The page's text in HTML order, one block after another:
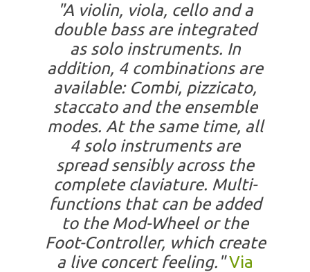
"A violin, viola, cello and a
double bass are integrated
as solo instruments. In
addition, 4 combinations are
available: Combi, pizzicato,
staccato and the ensemble
modes. At the same time, all
4 solo instruments are
spread sensibly across the
complete claviature. Multi-
functions that can be added
to the Mod-Wheel or the
Foot-Controller, which create
a live concert feeling."Via